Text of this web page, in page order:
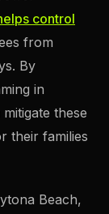
control
from
By
in
these
their families
Beach,